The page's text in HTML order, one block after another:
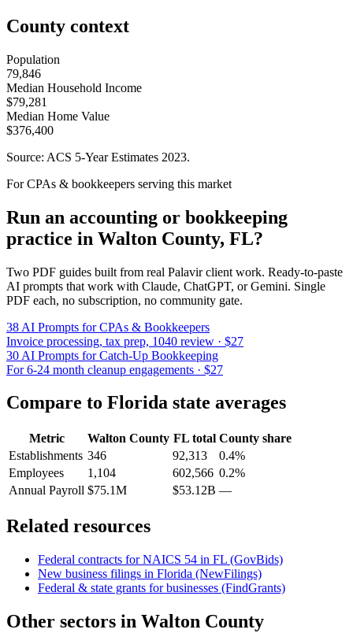
County context
Population
79,846
Median Household Income
$79,281
Median Home Value
$376,400
Source: ACS 5-Year Estimates 2023.
For CPAs & bookkeepers serving this market
Run an accounting or bookkeeping
practice in Walton County, FL?
Two PDF guides built from real Palavir client work. Ready-to-paste
AI prompts that work with Claude, ChatGPT, or Gemini. Single
PDF each, no subscription, no community gate.
38 AI Prompts for CPAs & Bookkeepers
Invoice processing, tax prep, 1040 review · $27
30 AI Prompts for Catch-Up Bookkeeping
For 6-24 month cleanup engagements · $27
Compare to Florida state averages
Metric Walton County FLtotal County share
Establishments 346 92,313
0.4%
Employees
1,104 602,566 0.2%
Annual Payroll $75.1M $53.12B —
Related resources
Federal contracts for NAICS 54 in FL (GovBids)
New business filings in Florida (NewFilings)
Federal & state grants for businesses (FindGrants)
Other sectors in Walton County